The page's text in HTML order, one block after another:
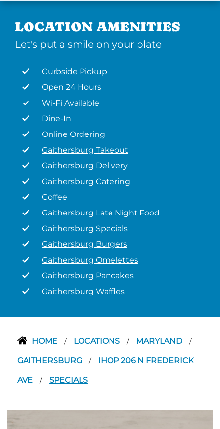
LOCATION AMENITIES
Let's put a smile on your plate
Curbside Pickup
Open 24 Hours
Wi-Fi Available
Dine-In
Online Ordering
Gaithersburg Takeout
Gaithersburg Delivery
Gaithersburg Catering
Coffee
Gaithersburg Late Night Food
Gaithersburg Specials
Gaithersburg Burgers
Gaithersburg Omelettes
Gaithersburg Pancakes
Gaithersburg Waffles
HOME / LOCATIONS / MARYLAND /
GAITHERSBURG / IHOP 206 N FREDERICK
AVE / SPECIALS